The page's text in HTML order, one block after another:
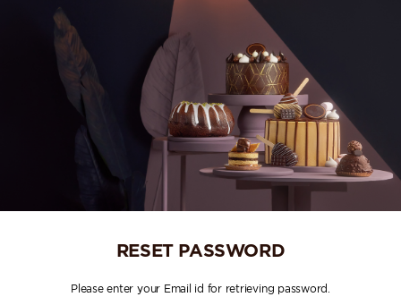
RESET PASSWORD
Please enter your Email id for retrieving password.